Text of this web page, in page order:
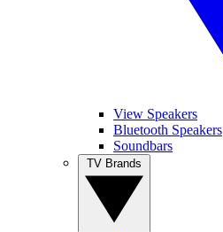
View Speakers
Bluetooth Speakers
Soundbars